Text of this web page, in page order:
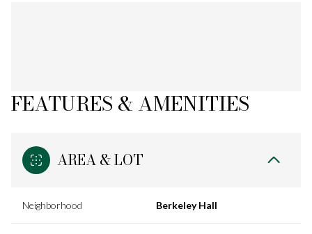
FEATURES & AMENITIES
AREA & LOT
Neighborhood Berkeley Hall